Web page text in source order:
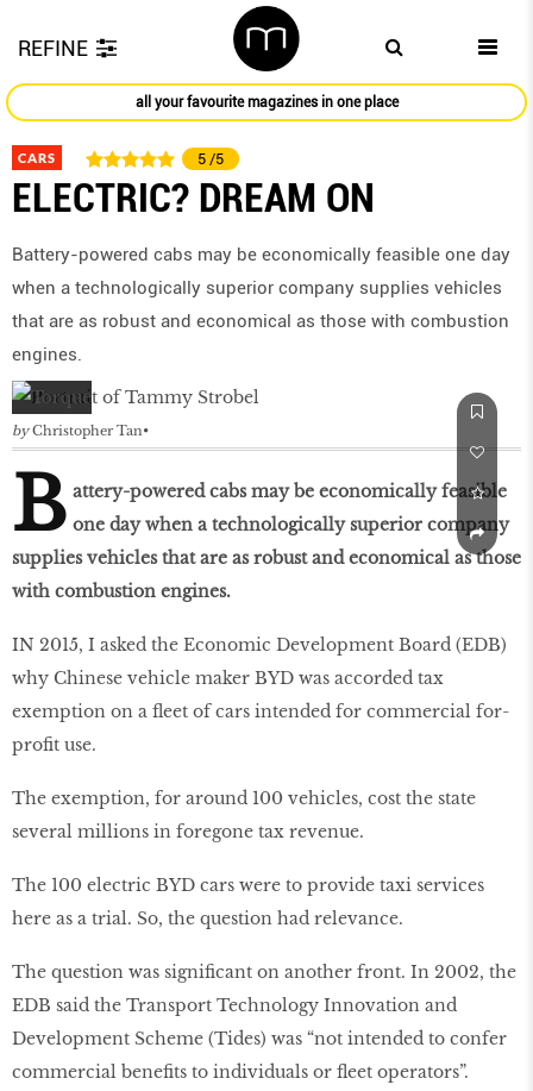
REFINE
all your favourite magazines in one place
CARS 5 /5
ELECTRIC? DREAM ON
Battery-powered cabs may be economically feasible one day
when a technologically superior company supplies vehicles
that are as robust and economical as those with combustion
engines.
by Christopher Tan
B attery-powered cabs may be economically feasible
one day when a technologically superior company
supplies vehicles that are as robust and economical as those
with combustion engines.
IN 2015, I asked the Economic Development Board (EDB)
why Chinese vehicle maker BYD was accorded tax
exemption on a fleet of cars intended for commercial for-
profit use.
The exemption, for around 100 vehicles, cost the state
several millions in foregone tax revenue.
The 100 electric BYD cars were to provide taxi services
here as a trial. So, the question had relevance.
The question was significant on another front. In 2002, the
EDB said the Transport Technology Innovation and
Development Scheme (Tides) was “not intended to confer
commercial benefits to individuals or fleet operators”.